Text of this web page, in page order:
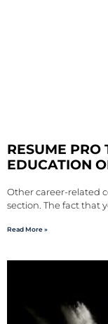
RESUME PRO
EDUCATION
Other career-related
section. The fact that
Read More »